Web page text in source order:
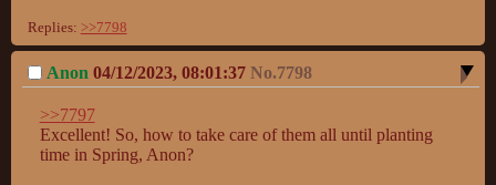
Replies: >>7798
Anon 04/12/2023, 08:01:37 No.7798
>>7797
Excellent! So, how to take care of them all until planting
time in Spring, Anon?